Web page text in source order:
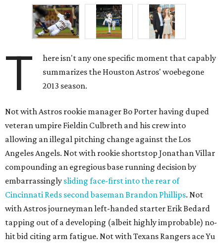
T
here isn't any one specific moment that capably
summarizes the Houston Astros' woebegone
2013 season.
Not with Astros rookie manager Bo Porter having duped
veteran umpire Fieldin Culbreth and his crew into
allowing an illegal pitching change against the Los
Angeles Angels. Not with rookie shortstop Jonathan Villar
compounding an egregious base running decision by
embarrassingly sliding face-first into the rear of
Cincinnati Reds second baseman Brandon Phillips. Not
with Astros journeyman left-handed starter Erik Bedard
tapping out of a developing (albeit highly improbable) no-
hit bid citing arm fatigue. Not with Texans Rangers ace Yu